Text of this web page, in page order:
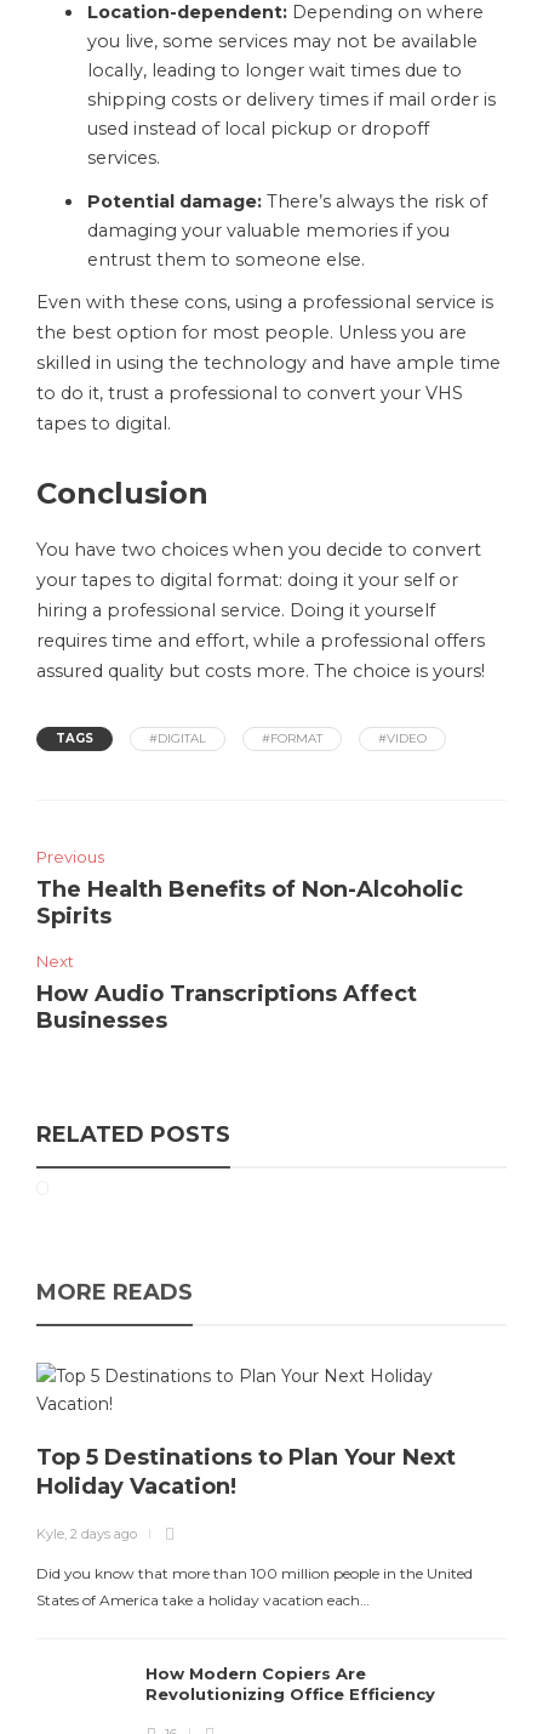
Location-dependent: Depending on where
you live, some services may not be available
locally, leading to longer wait times due to
shipping costs or delivery times if mail order is
used instead of local pickup or dropoff
services.
Potential damage: There’s always the risk of
damaging your valuable memories if you
entrust them to someone else.
Even with these cons, using a professional service is
the best option for most people. Unless you are
skilled in using the technology and have ample time
to do it, trust a professional to convert your VHS
tapes to digital.
Conclusion
You have two choices when you decide to convert
your tapes to digital format: doing it your self or
hiring a professional service. Doing it yourself
requires time and effort, while a professional offers
assured quality but costs more. The choice is yours!
TAGS #DIGITAL #FORMAT #VIDEO
Previous
The Health Benefits of Non-Alcoholic
Spirits
Next
How Audio Transcriptions Affect
Businesses
RELATED POSTS
MORE READS
Top 5 Destinations to Plan Your Next
Holiday Vacation!
Kyle, 2 days ago
Did you know that more than 100 million people in the United
States of America take a holiday vacation each…
How Modern Copiers Are
Revolutionizing Office Efficiency